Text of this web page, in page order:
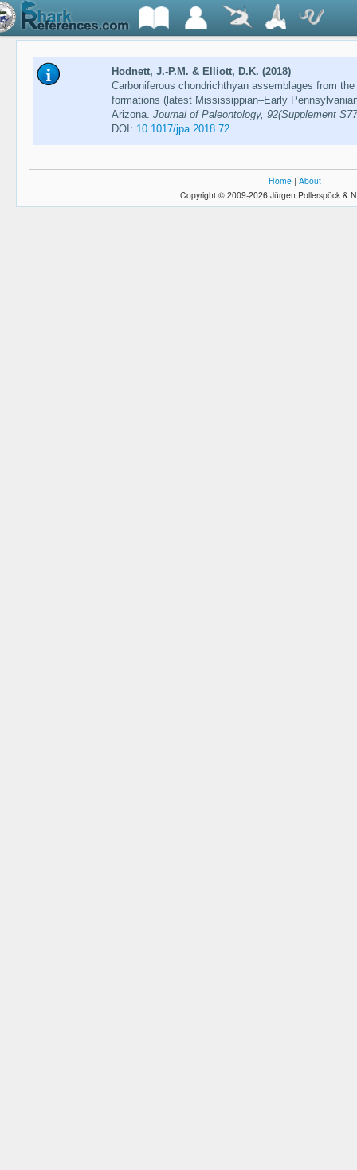
Hodnett, J.-P.M. & Elliott, D.K. (2018)
Carboniferous chondrichthyan assemblages from
formations (latest Mississippian–Early
Arizona. Journal of Paleontology, 92(Supplement
DOI: 10.1017/jpa.2018.72
Home | About
Copyright © 2009-2026 Jürgen Pollerspöck &